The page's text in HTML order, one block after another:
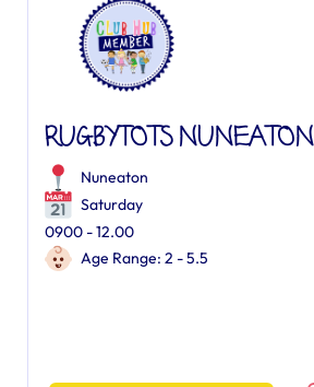
RUGBYTOTS NUNEATON
Nuneaton
Saturday
0900 - 12.00
Age Range: 2 - 5.5